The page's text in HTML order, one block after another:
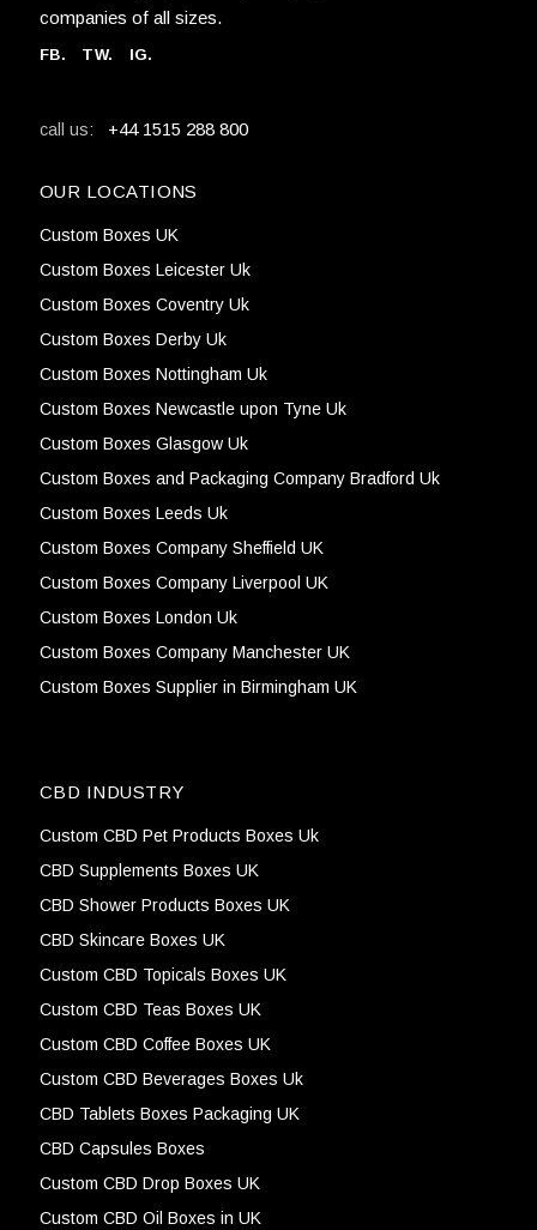
companies of all sizes.
FB. TW. IG.
call us: +44 1515 288 800
OUR LOCATIONS
Custom Boxes UK
Custom Boxes Leicester Uk
Custom Boxes Coventry Uk
Custom Boxes Derby Uk
Custom Boxes Nottingham Uk
Custom Boxes Newcastle upon Tyne Uk
Custom Boxes Glasgow Uk
Custom Boxes and Packaging Company Bradford Uk
Custom Boxes Leeds Uk
Custom Boxes Company Sheffield UK
Custom Boxes Company Liverpool UK
Custom Boxes London Uk
Custom Boxes Company Manchester UK
Custom Boxes Supplier in Birmingham UK
CBD INDUSTRY
Custom CBD Pet Products Boxes Uk
CBD Supplements Boxes UK
CBD Shower Products Boxes UK
CBD Skincare Boxes UK
Custom CBD Topicals Boxes UK
Custom CBD Teas Boxes UK
Custom CBD Coffee Boxes UK
Custom CBD Beverages Boxes Uk
CBD Tablets Boxes Packaging UK
CBD Capsules Boxes
Custom CBD Drop Boxes UK
Custom CBD Oil Boxes in UK